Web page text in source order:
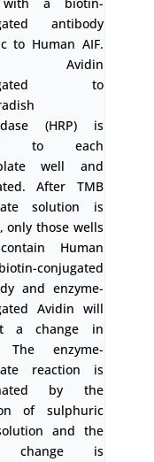
antibody
to Human AIF.
Avidin
to
(HRP) is
to each
well and
After TMB
solution is
only those wells
Human
conjugated
and enzyme-
Avidin will
a change in
The enzyme-
reaction is
by the
of sulphuric
and the
change is